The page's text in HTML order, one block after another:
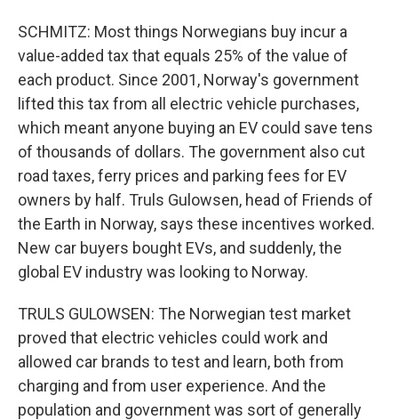
SCHMITZ: Most things Norwegians buy incur a
value-added tax that equals 25% of the value of
each product. Since 2001, Norway's government
lifted this tax from all electric vehicle purchases,
which meant anyone buying an EV could save tens
of thousands of dollars. The government also cut
road taxes, ferry prices and parking fees for EV
owners by half. Truls Gulowsen, head of Friends of
the Earth in Norway, says these incentives worked.
New car buyers bought EVs, and suddenly, the
global EV industry was looking to Norway.
TRULS GULOWSEN: The Norwegian test market
proved that electric vehicles could work and
allowed car brands to test and learn, both from
charging and from user experience. And the
population and government was sort of generally